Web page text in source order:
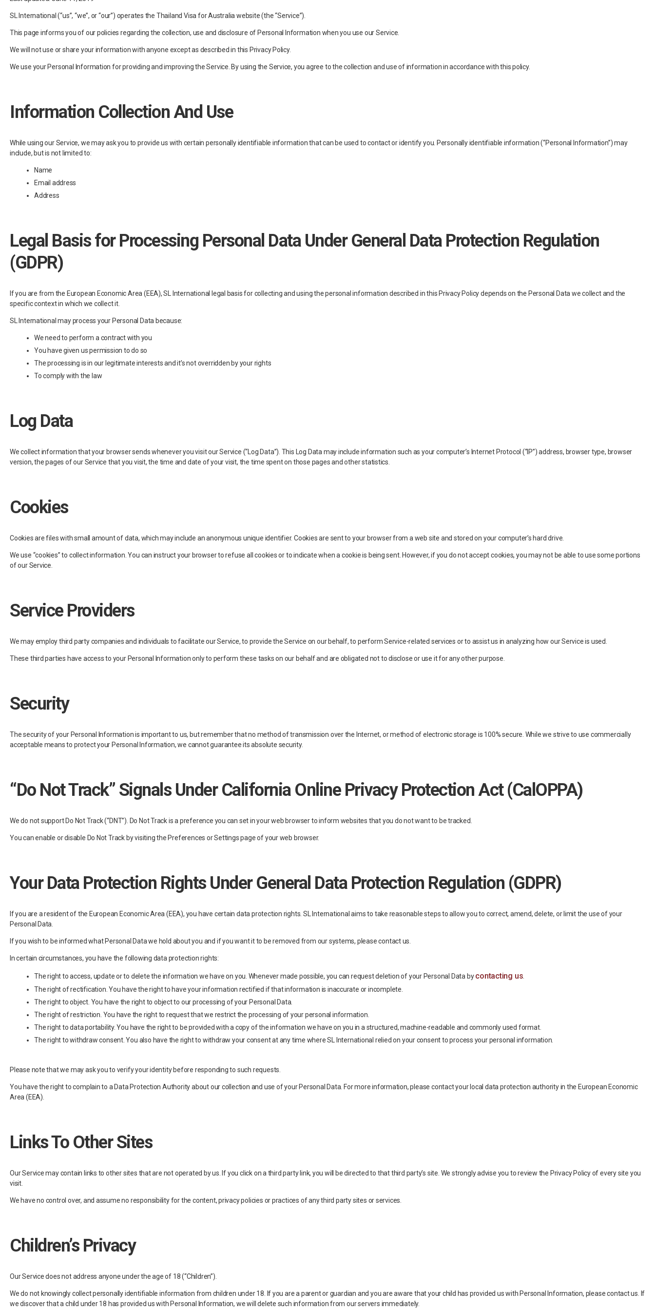
SL International (“us”, “we”, or “our”) operates the Thailand Visa for Australia website (the “Service”).
This page informs you of our policies regarding the collection, use and disclosure of Personal Information when you use our Service.
We will not use or share your information with anyone except as described in this Privacy Policy.
We use your Personal Information for providing and improving the Service. By using the Service, you agree to the collection and use of information in accordance with this policy.
Information Collection And Use
While using our Service, we may ask you to provide us with certain personally identifiable information that can be used to contact or identify you. Personally identifiable information (“Personal Information”) may
include, but is not limited to:
Name
Email address
Address
Legal Basis for Processing Personal Data Under General Data Protection Regulation
(GDPR)
If you are from the European Economic Area (EEA), SL International legal basis for collecting and using the personal information described in this Privacy Policy depends on the Personal Data we collect and the
specific context in which we collect it.
SL International may process your Personal Data because:
We need to perform a contract with you
You have given us permission to do so
The processing is in our legitimate interests and it’s not overridden by your rights
To comply with the law
Log Data
We collect information that your browser sends whenever you visit our Service (“Log Data”). This Log Data may include information such as your computer’s Internet Protocol (“IP”) address, browser type, browser
version, the pages of our Service that you visit, the time and date of your visit, the time spent on those pages and other statistics.
Cookies
Cookies are files with small amount of data, which may include an anonymous unique identifier. Cookies are sent to your browser from a web site and stored on your computer’s hard drive.
We use “cookies” to collect information. You can instruct your browser to refuse all cookies or to indicate when a cookie is being sent. However, if you do not accept cookies, you may not be able to use some portions
of our Service.
Service Providers
We may employ third party companies and individuals to facilitate our Service, to provide the Service on our behalf, to perform Service-related services or to assist us in analyzing how our Service is used.
These third parties have access to your Personal Information only to perform these tasks on our behalf and are obligated not to disclose or use it for any other purpose.
Security
The security of your Personal Information is important to us, but remember that no method of transmission over the Internet, or method of electronic storage is 100% secure. While we strive to use commercially
acceptable means to protect your Personal Information, we cannot guarantee its absolute security.
“Do Not Track” Signals Under California Online Privacy Protection Act (CalOPPA)
We do not support Do Not Track (“DNT”). Do Not Track is a preference you can set in your web browser to inform websites that you do not want to be tracked.
You can enable or disable Do Not Track by visiting the Preferences or Settings page of your web browser.
Your Data Protection Rights Under General Data Protection Regulation (GDPR)
If you are a resident of the European Economic Area (EEA), you have certain data protection rights. SL International aims to take reasonable steps to allow you to correct, amend, delete, or limit the use of your
Personal Data.
If you wish to be informed what Personal Data we hold about you and if you want it to be removed from our systems, please contact us.
In certain circumstances, you have the following data protection rights:
The right to access, update or to delete the information we have on you. Whenever made possible, you can request deletion of your Personal Data bycontacting us
The right of rectification. You have the right to have your information rectified if that information is inaccurate or incomplete.
The right to object. You have the right to object to our processing of your Personal Data.
The right of restriction. You have the right to request that we restrict the processing of your personal information.
The right to data portability. You have the right to be provided with a copy of the information we have on you in a structured, machine-readable and commonly used format.
The right to withdraw consent. You also have the right to withdraw your consent at any time where SL International relied on your consent to process your personal information.
Please note that we may ask you to verify your identity before responding to such requests.
You have the right to complain to a Data Protection Authority about our collection and use of your Personal Data. For more information, please contact your local data protection authority in the European Economic
Area (EEA).
Links To Other Sites
Our Service may contain links to other sites that are not operated by us. If you click on a third party link, you will be directed to that third party’s site. We strongly advise you to review the Privacy Policy of every site you
visit.
We have no control over, and assume no responsibility for the content, privacy policies or practices of any third party sites or services.
Children’s Privacy
Our Service does not address anyone under the age of 18 (“Children”).
We do not knowingly collect personally identifiable information from children under 18. If you are a parent or guardian and you are aware that your child has provided us with Personal Information, please contact us. If
we discover that a child under 18 has provided us with Personal Information, we will delete such information from our servers immediately.